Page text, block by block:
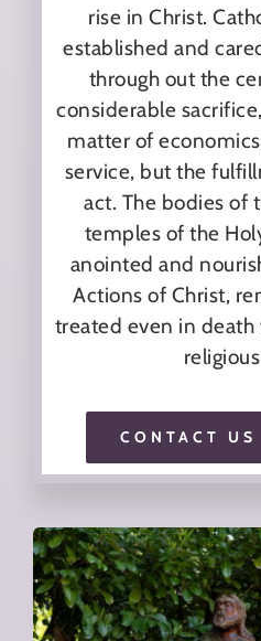
rise in Christ.
established and
through out the
considerable
matter of
service, but the
act. The bodies of
temples of the
anointed and
Actions of Christ,
treated even in
CONTACT US